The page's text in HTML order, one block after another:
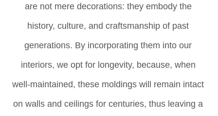
are not mere decorations: they embody the
history, culture, and craftsmanship of past
generations. By incorporating them into our
interiors, we opt for longevity, because, when
well-maintained, these moldings will remain intact
on walls and ceilings for centuries, thus leaving a